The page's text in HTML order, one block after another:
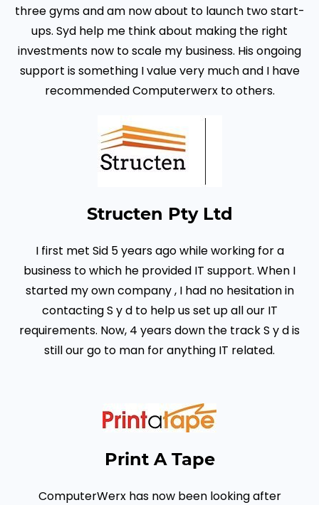
three gyms and am now about to launch two start-
ups. Syd help me think about making the right
investments now to scale my business. His ongoing
support is something I value very much and I have
recommended Computerwerx to others.
Structen Pty Ltd
I first met Sid 5 years ago while working for a
business to which he provided IT support. When I
started my own company , I had no hesitation in
contacting S y d to help us set up all our IT
requirements. Now, 4 years down the track S y d is
still our go to man for anything IT related.
Print A Tape
ComputerWerx has now been looking after